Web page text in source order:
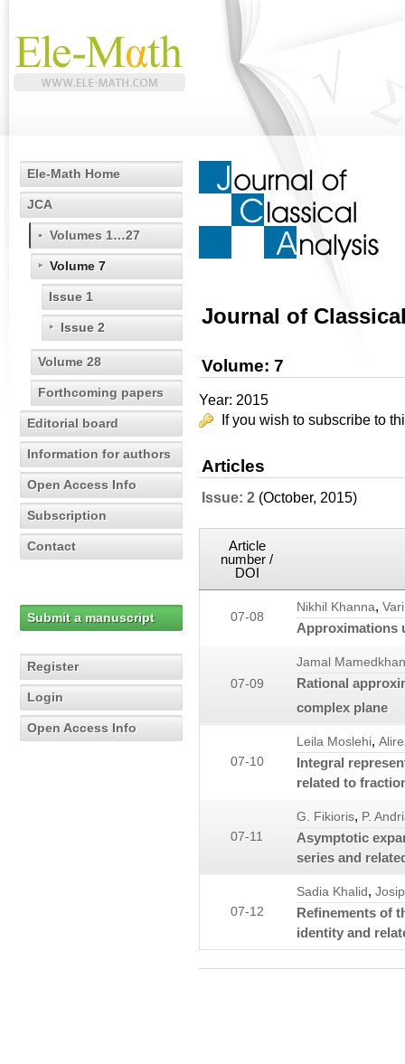
Ele-Math Home
JCA
Volumes 1…27
Volume 7
Issue 1
Issue 2
Volume 28
Forthcoming papers
Editorial board
Information for authors
Open Access Info
Subscription
Contact
Submit a manuscript
Register
Login
Open Access Info
Journal of
Volume: 7
Year: 2015
If you wish to subscribe to
Articles
Issue: 2 (October, 2015)
Article
number /
DOI
07-08
Nikhil Khanna,
Approximations
07-09
Jamal
Rational
complex plane
07-10
Leila Moslehi,
Integral
related to
07-11
G. Fikioris, P.
Asymptotic
series and
07-12
Sadia Khalid ,
Refinements of
identity and